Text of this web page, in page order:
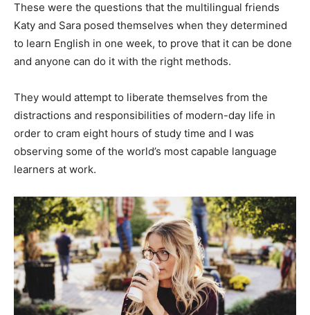
These were the questions that the multilingual friends
Katy and Sara posed themselves when they determined
to learn English in one week, to prove that it can be done
and anyone can do it with the right methods.
They would attempt to liberate themselves from the
distractions and responsibilities of modern-day life in
order to cram eight hours of study time and I was
observing some of the world’s most capable language
learners at work.